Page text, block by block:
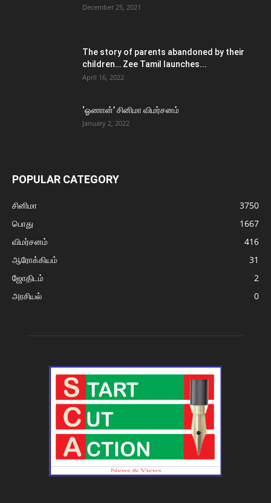
December 25, 2021
The story of parents abandoned by their
children… Zee Tamil launches...
April 16, 2022
‘ஓணான்’ சினிமா விமர்சனம்
January 2, 2022
POPULAR CATEGORY
சினிமா
3750
பொது
1667
விமர்சனம்
416
ஆரோக்கியம்
31
ஜோதிடம்
2
அரசியல்
0